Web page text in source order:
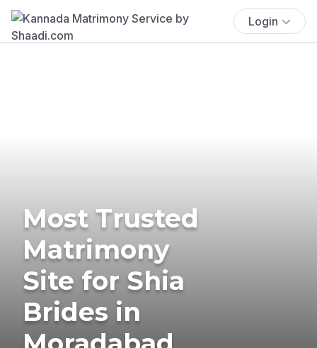
Login
Most Trusted
Matrimony
Site for Shia
Brides in